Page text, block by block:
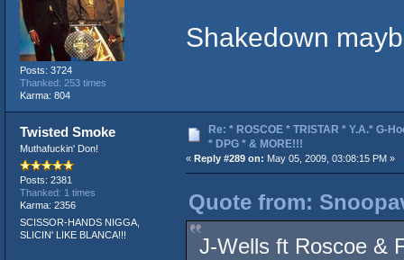
Posts: 3724
Thanked: 253 times
Karma: 804
Shakedown
Twisted Smoke
Muthafuckin' Don!
Posts: 2381
Thanked: 1 times
Karma: 2356
SCISSOR-HANDS NIGGA,
SLICIN' LIKE BLANCA!!!
Re: * ROSCOE * TRISTAR * Y.A.* G-
* DPG * & MORE!!!
« Reply #289 on: May 05, 2009, 03:08:15 PM »
Quote from:
J-Wells ft Roscoe &